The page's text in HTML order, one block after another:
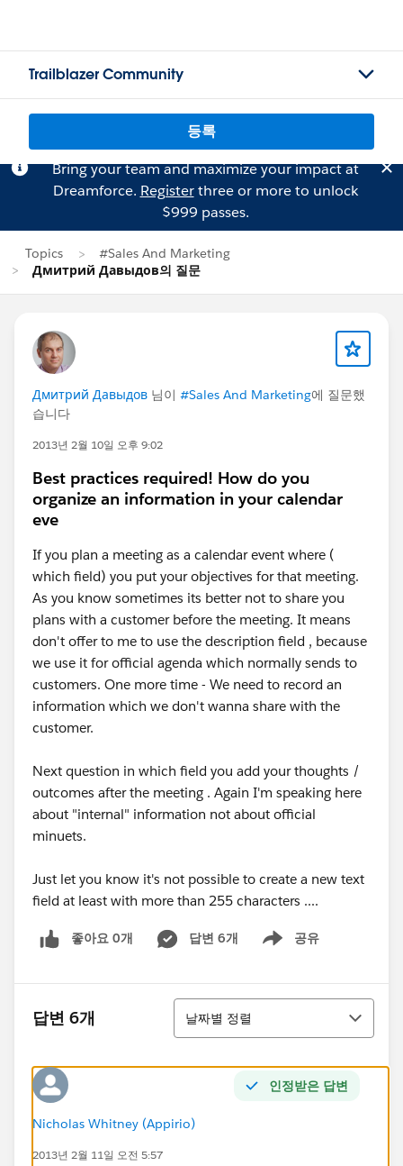
Trailblazer Community
등록
Bring your team and maximize your impact at
Dreamforce. Registerthree or more to unlock
$999 passes.
Topics
#Sales And Marketing
Дмитрий Давыдов의 질문
Дмитрий Давыдов 님이 #Sales And Marketing에 질문했
습니다
2013년 2월 10일 오후 9:02
Best practices required! How do you
organize an information in your calendar
eve
If you plan a meeting as a calendar event where (
which field) you put your objectives for that meeting.
As you know sometimes its better not to share you
plans with a customer before the meeting. It means
don't offer to me to use the description field , because
we use it for official agenda which normally sends to
customers. One more time - We need to record an
information which we don't wanna share with the
customer.
Next question in which field you add your thoughts /
outcomes after the meeting . Again I'm speaking here
about "internal" information not about official
minuets.
Just let you know it's not possible to create a new text
field at least with more than 255 characters ....
좋아요 0개 답변 6개 공유
Show menu
답변 6개
정렬
날짜별 정렬
인정받은 답변
Nicholas Whitney (Appirio)
2013년 2월 11일 오전 5:57